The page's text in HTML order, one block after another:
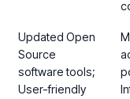
Updated Open
Source
software tools;
User-friendly